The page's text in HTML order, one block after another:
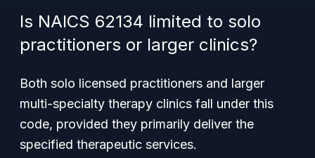
Is NAICS 62134 limited to solo
practitioners or larger clinics?
Both solo licensed practitioners and larger
multi-specialty therapy clinics fall under this
code, provided they primarily deliver the
specified therapeutic services.